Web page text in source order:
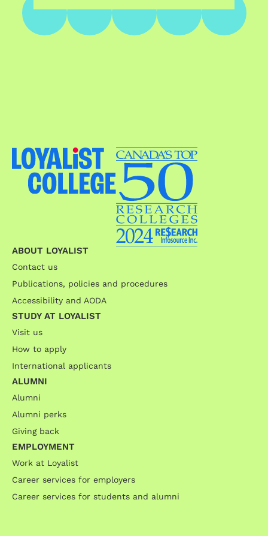
ABOUT LOYALIST
Contact us
Publications, policies and procedures
Accessibility and AODA
STUDY AT LOYALIST
Visit us
How to apply
International applicants
ALUMNI
Alumni
Alumni perks
Giving back
EMPLOYMENT
Work at Loyalist
Career services for employers
Career services for students and alumni